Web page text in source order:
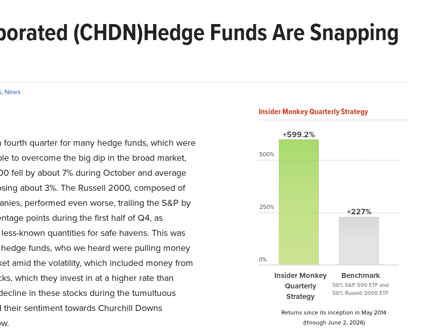
(CHDN)Hedge Funds Are Snapping
, News
fourth quarter for many hedge funds, which were
to overcome the big dip in the broad market,
fell by about 7% during October and average
about 3%. The Russell 2000, composed of
performed even worse, trailing the S&P by
points during the first half of Q4, as
known quantities for safe havens. This was
funds, who we heard were pulling money
amid the volatility, which included money from
which they invest in at a higher rate than
in these stocks during the tumultuous
sentiment towards Churchill Downs
Insider Monkey Quarterly Strategy
+599.2%
Insider Monkey
Quarterly
Strategy
+227%
Benchmark
50% S&P 500 ETF and
50% Russell 2000 ETF
500%
250%
0%
Returns since its inception in May 2014
(through June 2, 2026)